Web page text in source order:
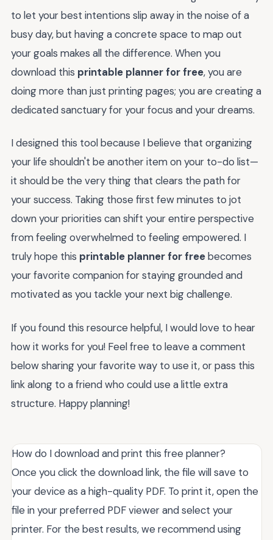
to let your best intentions slip away in the noise of a
busy day, but having a concrete space to map out
your goals makes all the difference. When you
download this printable planner for free, you are
doing more than just printing pages; you are creating a
dedicated sanctuary for your focus and your dreams.
I designed this tool because I believe that organizing
your life shouldn't be another item on your to-do list—
it should be the very thing that clears the path for
your success. Taking those first few minutes to jot
down your priorities can shift your entire perspective
from feeling overwhelmed to feeling empowered. I
truly hope this printable planner for freebecomes
your favorite companion for staying grounded and
motivated as you tackle your next big challenge.
If you found this resource helpful, I would love to hear
how it works for you! Feel free to leave a comment
below sharing your favorite way to use it, or pass this
link along to a friend who could use a little extra
structure. Happy planning!
How do I download and print this free planner?
Once you click the download link, the file will save to
your device as a high-quality PDF. To print it, open the
file in your preferred PDF viewer and select your
printer. For the best results, we recommend using